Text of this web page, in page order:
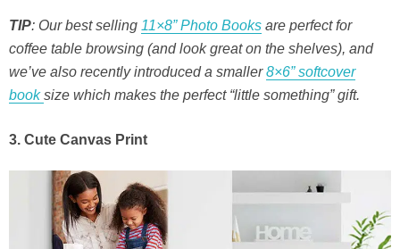
TIP: Our best selling 11×8” Photo Books are perfect for
coffee table browsing (and look great on the shelves), and
we’ve also recently introduced a smaller8×6” softcover
book size which makes the perfect “little something” gift.
3. Cute Canvas Print